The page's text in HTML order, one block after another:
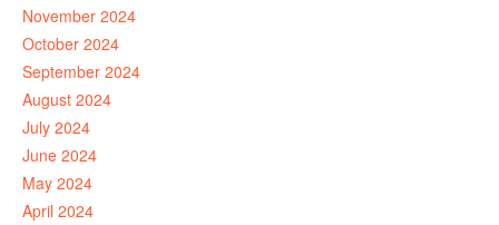
November 2024
October 2024
September 2024
August 2024
July 2024
June 2024
May 2024
April 2024